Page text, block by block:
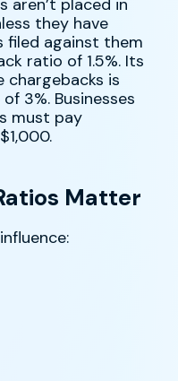
aren’t placed in
they have
filed against them
ratio of 1.5%. Its
chargebacks is
3%. Businesses
must pay
Matter